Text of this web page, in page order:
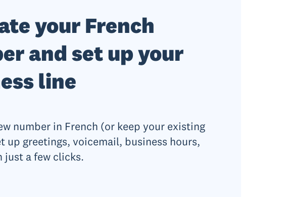
your French
and set up your
line
number in French (or keep your existing
up greetings, voicemail, business hours,
just a few clicks.